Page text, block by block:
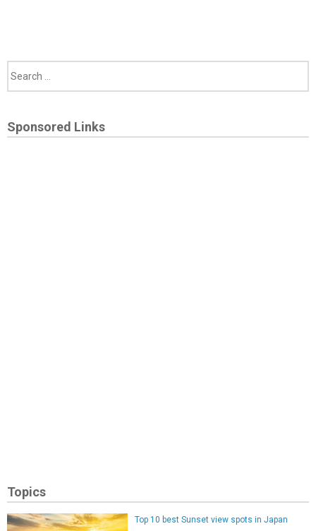
Sponsored Links
Topics
Top 10 best Sunset view spots in Japan